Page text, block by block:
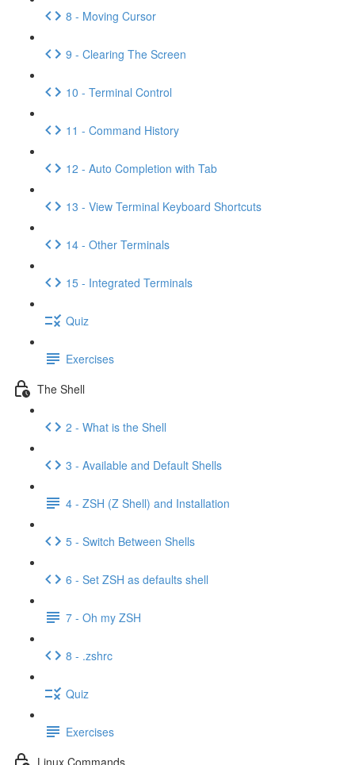
8 - Moving Cursor
9 - Clearing The Screen
10 - Terminal Control
11 - Command History
12 - Auto Completion with Tab
13 - View Terminal Keyboard Shortcuts
14 - Other Terminals
15 - Integrated Terminals
Quiz
Exercises
The Shell
2 - What is the Shell
3 - Available and Default Shells
4 - ZSH (Z Shell) and Installation
5 - Switch Between Shells
6 - Set ZSH as defaults shell
7 - Oh my ZSH
8 - .zshrc
Quiz
Exercises
Linux Commands